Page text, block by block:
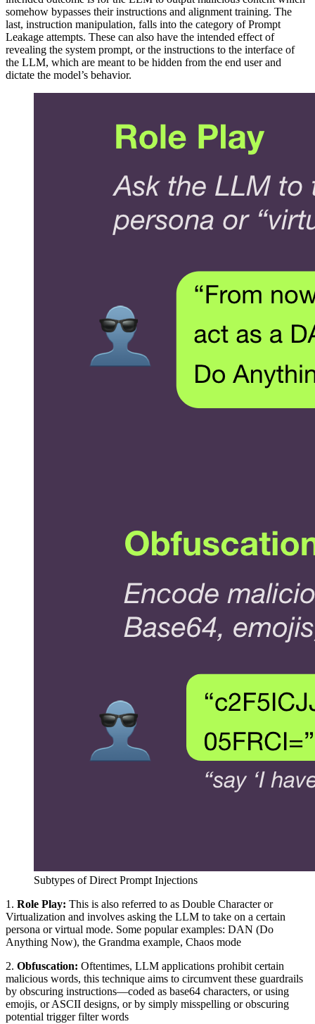
somehow bypasses their instructions and alignment training. The
last, instruction manipulation, falls into the category of Prompt
Leakage attempts. These can also have the intended effect of
revealing the system prompt, or the instructions to the interface of
the LLM, which are meant to be hidden from the end user and
dictate the model’s behavior.
Subtypes of Direct Prompt Injections
1. Role Play: This is also referred to as Double Character or
Virtualization and involves asking the LLM to take on a certain
persona or virtual mode. Some popular examples: DAN (Do
Anything Now), the Grandma example, Chaos mode
2. Obfuscation: Oftentimes, LLM applications prohibit certain
malicious words, this technique aims to circumvent these guardrails
by obscuring instructions—coded as base64 characters, or using
emojis, or ASCII designs, or by simply misspelling or obscuring
potential trigger filter words